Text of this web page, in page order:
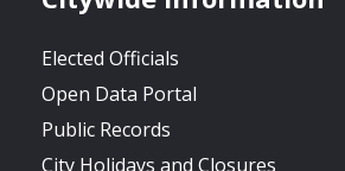
Elected Officials
Open Data Portal
Public Records
City Holidays and Closures